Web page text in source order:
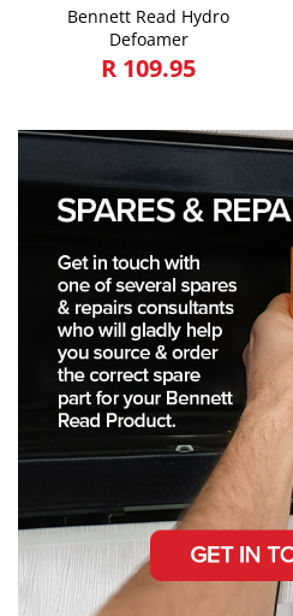
Bennett Read Hydro
Defoamer
R 109.95